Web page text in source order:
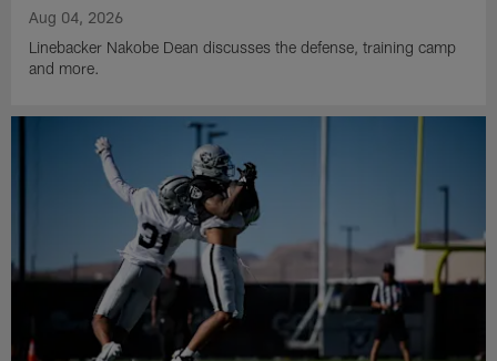
Aug 04, 2026
Linebacker Nakobe Dean discusses the defense, training camp
and more.